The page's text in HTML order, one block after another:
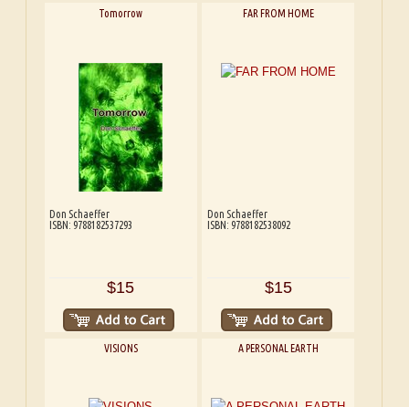
Tomorrow
Don Schaeffer
ISBN: 9788182537293
$15
FAR FROM HOME
Don Schaeffer
ISBN: 9788182538092
$15
VISIONS A PERSONAL EARTH